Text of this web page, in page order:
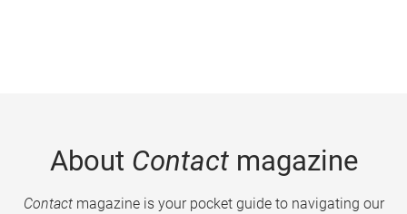
About Contactmagazine
Contactmagazine is your pocket guide to navigating our